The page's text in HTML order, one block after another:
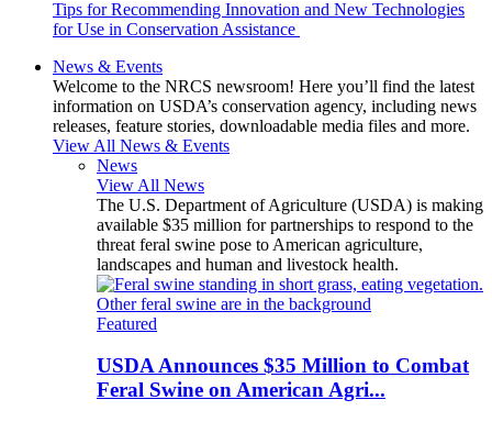
Tips for Recommending Innovation and New Technologies
for Use in Conservation Assistance
News & Events
Welcome to the NRCS newsroom! Here you’ll find the latest
information on USDA’s conservation agency, including news
releases, feature stories, downloadable media files and more.
View All News & Events
News
View All News
The U.S. Department of Agriculture (USDA) is making
available $35 million for partnerships to respond to the
threat feral swine pose to American agriculture,
landscapes and human and livestock health.
Featured
USDA Announces $35 Million to Combat
Feral Swine on American Agri...